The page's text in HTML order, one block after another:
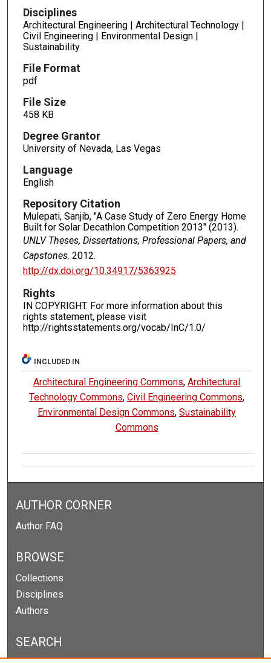
Disciplines
Architectural Engineering | Architectural Technology |
Civil Engineering | Environmental Design |
Sustainability
File Format
pdf
File Size
458 KB
Degree Grantor
University of Nevada, Las Vegas
Language
English
Repository Citation
Mulepati, Sanjib, "A Case Study of Zero Energy Home
Built for Solar Decathlon Competition 2013" (2013).
UNLV Theses, Dissertations, Professional Papers, and
Capstones. 2012.
http://dx.doi.org/10.34917/5363925
Rights
IN COPYRIGHT. For more information about this
rights statement, please visit
http://rightsstatements.org/vocab/InC/1.0/
INCLUDED IN
Architectural Engineering Commons,Architectural
Technology Commons,Civil Engineering Commons,
Environmental Design Commons,Sustainability
Commons
AUTHOR CORNER
Author FAQ
BROWSE
Collections
Disciplines
Authors
SEARCH